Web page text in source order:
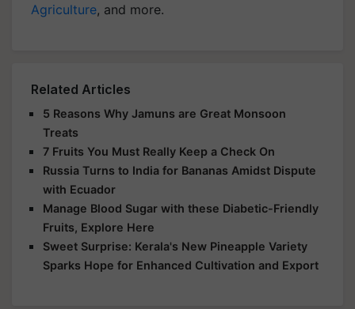
Agriculture, and more.
Related Articles
5 Reasons Why Jamuns are Great Monsoon
Treats
7 Fruits You Must Really Keep a Check On
Russia Turns to India for Bananas Amidst Dispute
with Ecuador
Manage Blood Sugar with these Diabetic-Friendly
Fruits, Explore Here
Sweet Surprise: Kerala's New Pineapple Variety
Sparks Hope for Enhanced Cultivation and Export